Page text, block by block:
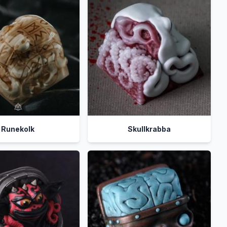
Runekolk Skullkrabba